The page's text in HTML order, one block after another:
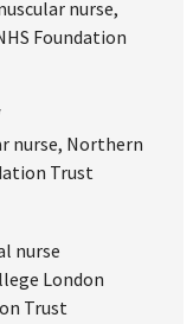
nurse,
Foundation
nurse, Northern
Trust
nurse
London
Trust